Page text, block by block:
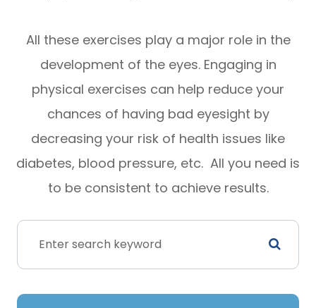
All these exercises play a major role in the
development of the eyes. Engaging in
physical exercises can help reduce your
chances of having bad eyesight by
decreasing your risk of health issues like
diabetes, blood pressure, etc. All you need is
to be consistent to achieve results.